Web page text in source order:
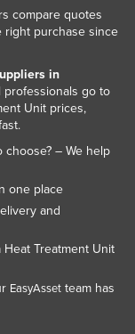
compare quotes
right purchase since
in
go to
Unit prices,
choose? – We help
one place
and
Treatment Unit
EasyAssetteam has